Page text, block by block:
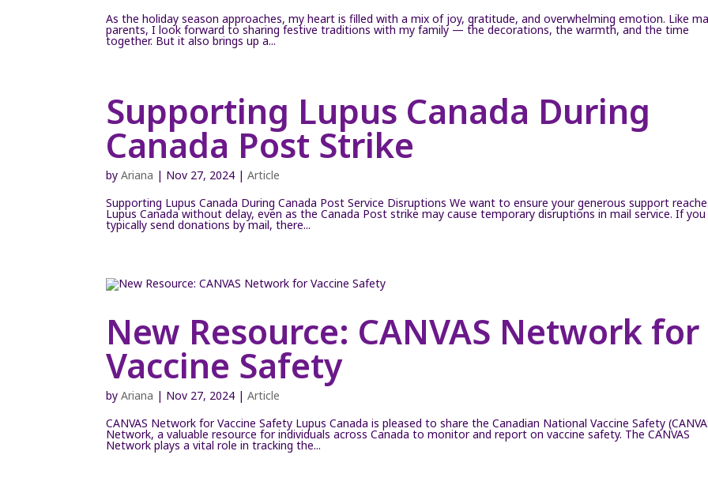
As the holiday season approaches, my heart is filled with a mix of joy, gratitude, and overwhelming emotion. Like
parents, I look forward to sharing festive traditions with my family — the decorations, the warmth, and the time
together. But it also brings up a...
Supporting Lupus Canada During
Canada Post Strike
byAriana | Nov 27, 2024 |Article
Supporting Lupus Canada During Canada Post Service Disruptions We want to ensure your generous support
Lupus Canada without delay, even as the Canada Post strike may cause temporary disruptions in mail service. If you
typically send donations by mail, there...
New Resource: CANVAS Network for
Vaccine Safety
byAriana | Nov 27, 2024 |Article
CANVAS Network for Vaccine Safety Lupus Canada is pleased to share the Canadian National Vaccine Safety
Network, a valuable resource for individuals across Canada to monitor and report on vaccine safety. The CANVAS
Network plays a vital role in tracking the...